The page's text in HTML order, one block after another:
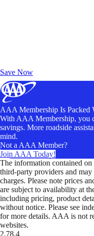
Save Now
AAA Membership Is Packed
With AAA Membership, you
savings. More roadside
mind.
Not a AAA Member?
Join AAA Today!
The information contained
third-party providers and
charges. Please note prices
are subject to availability at
including pricing, product
without notice. Please see
for more details. AAA is not
websites.
2.78.4